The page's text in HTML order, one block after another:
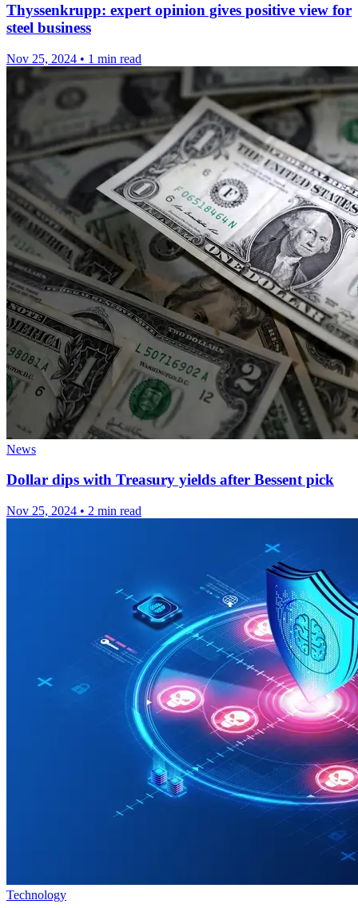
Thyssenkrupp: expert opinion gives positive view for
steel business
Nov 25, 2024 • 1 min read
News
Dollar dips with Treasury yields after Bessent pick
Nov 25, 2024 • 2 min read
Technology